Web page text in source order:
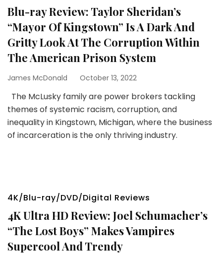
Blu-ray Review: Taylor Sheridan’s
“Mayor Of Kingstown” Is A Dark And
Gritty Look At The Corruption Within
The American Prison System
James McDonald October 13, 2022
The McLusky family are power brokers tackling
themes of systemic racism, corruption, and
inequality in Kingstown, Michigan, where the business
of incarceration is the only thriving industry.
4K/Blu-ray/DVD/Digital Reviews
4K Ultra HD Review: Joel Schumacher’s
“The Lost Boys” Makes Vampires
Supercool And Trendy